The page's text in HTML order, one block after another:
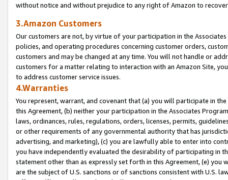
without notice and without prejudice to any right of Amazon to
3.Amazon Customers
Our customers are not, by virtue of your participation in the
policies, and operating procedures concerning customer orders,
customers and may be changed at any time. You will not handle or
customers for a matter relating to interaction with an Amazon Site,
to address customer service issues.
4.Warranties
You represent, warrant, and covenant that (a) you will participate in
this Agreement, (b) neither your participation in the Associates
laws, ordinances, rules, regulations, orders, licenses, permits,
or other requirements of any governmental authority that has
advertising, and marketing), (c) you are lawfully able to enter into
you have independently evaluated the desirability of participating in
statement other than as expressly set forth in this Agreement, (e)
are the subject of U.S. sanctions or of sanctions consistent with U.S.